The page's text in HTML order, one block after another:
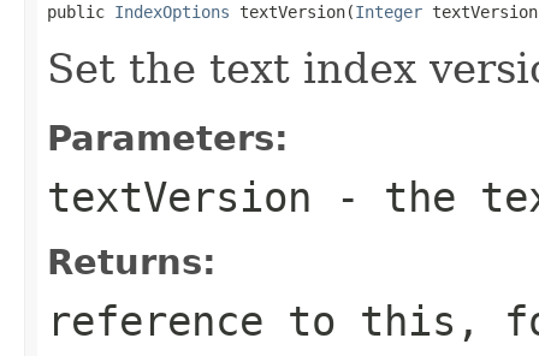
public IndexOptions textVersion(Integer
Set the text index
Parameters:
textVersion - the
Returns:
reference to this,